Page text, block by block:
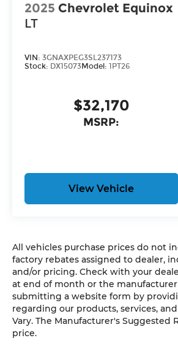
2025 Chevrolet Equinox
LT
VIN: 3GNAXPEG3SL237173
Stock: DX15073Model: 1PT26
$32,170
MSRP:
View Vehicle
All vehicles purchase prices do not
factory rebates assigned to dealer,
and/or pricing. Check with your
at end of month or the
submitting a website form by
regarding our products, services,
Vary. The Manufacturer's
price.